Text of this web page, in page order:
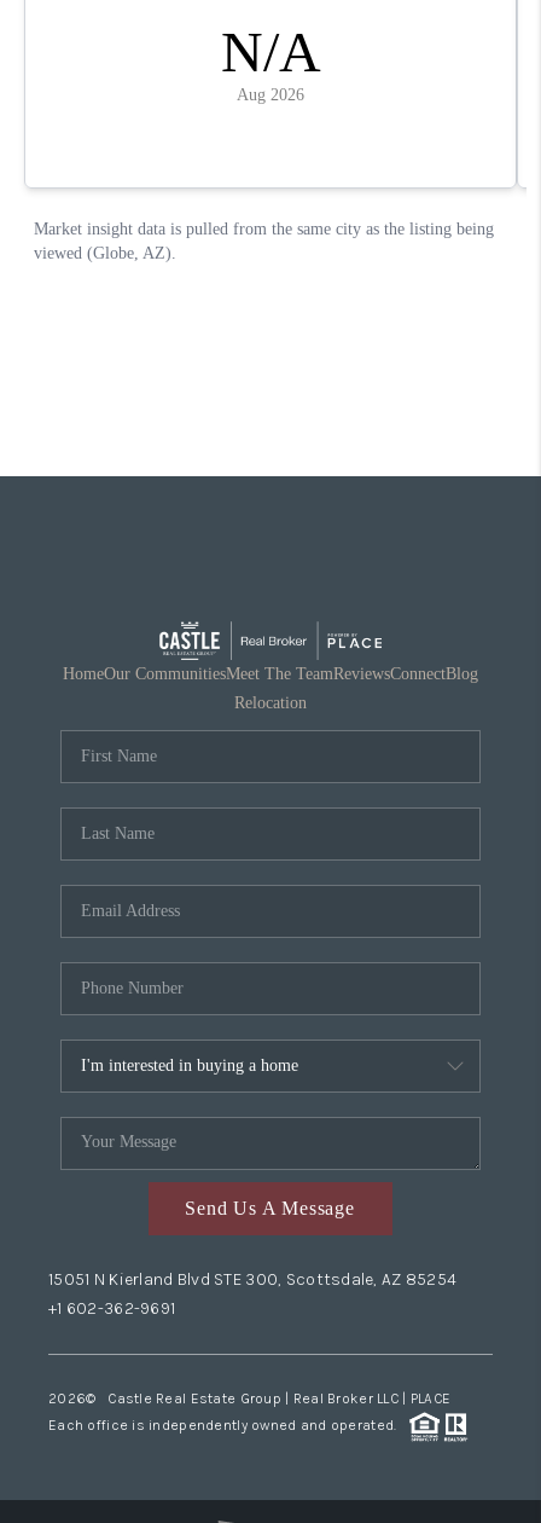
HomeOur CommunitiesMeet The TeamReviewsConnectBlog
Relocation
Send Us A Message
15051 N Kierland Blvd STE 300, Scottsdale, AZ 85254
+1 602-362-9691
2026© Castle Real Estate Group | Real Broker LLC | PLACE
Each office is independently owned and operated.